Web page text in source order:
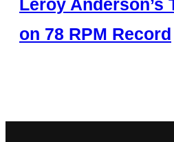
Leroy Anderson’s
on 78 RPM Record